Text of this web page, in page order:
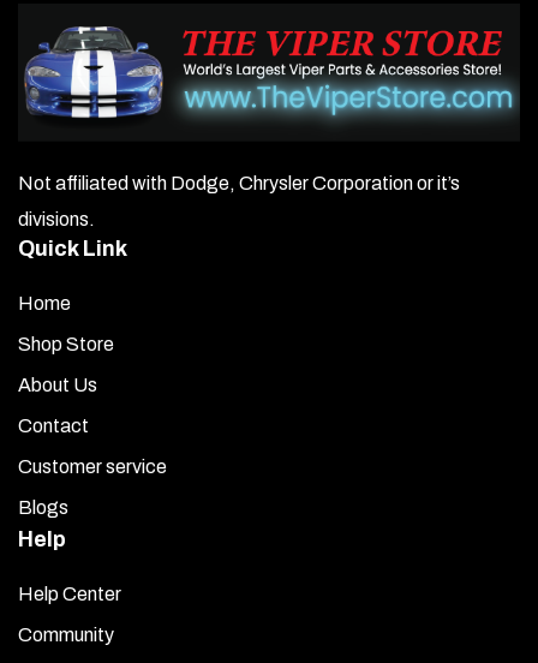
Not affiliated with Dodge, Chrysler Corporation or it’s
divisions.
Quick Link
Home
Shop Store
About Us
Contact
Customer service
Blogs
Help
Help Center
Community